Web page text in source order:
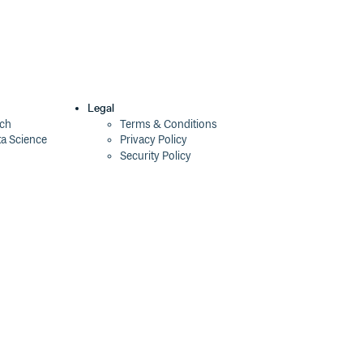
Science
Legal
Terms & Conditions
Privacy Policy
Security Policy